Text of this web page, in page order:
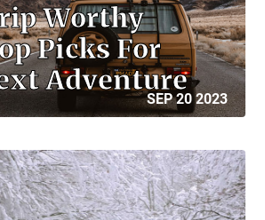
Worthy
Picks For
Adventure
SEP 20 2023